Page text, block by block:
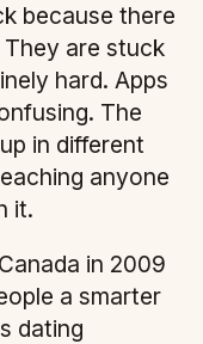
because there
are stuck
hard. Apps
The
in different
anyone
it.
in 2009
a smarter
dating